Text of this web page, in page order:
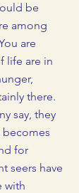
be
among
are
life are in
there.
say, they
becomes
for
seers have
with